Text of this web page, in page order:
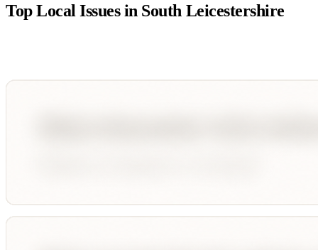
Top Local Issues in South Leicestershire